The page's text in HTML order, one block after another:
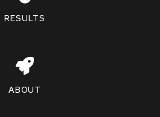
RESULTS
ABOUT